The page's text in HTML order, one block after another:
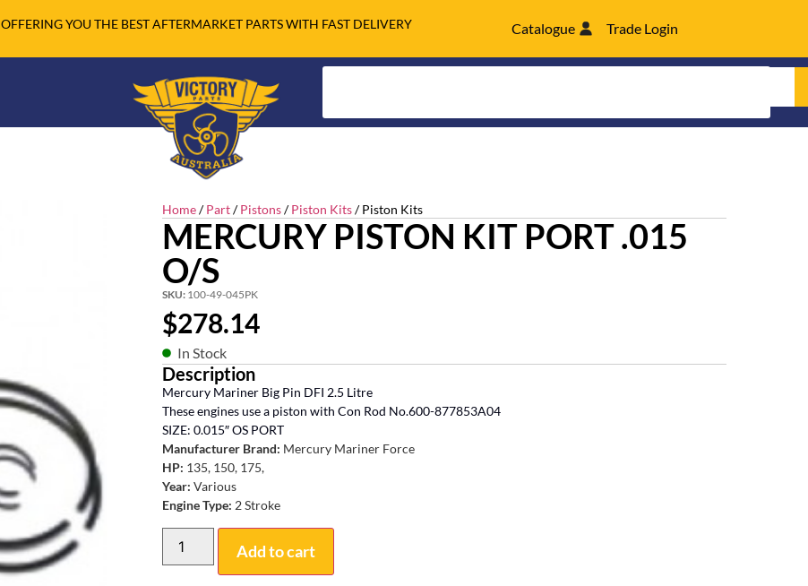
OFFERING YOU THE BEST AFTERMARKET PARTS WITH FAST DELIVERY Catalogue Trade Login
Home/Part/Pistons/Piston Kits/ Piston Kits
MERCURY PISTON KIT PORT .015
O/S
SKU: 100-49-045PK
$278.14
In Stock
Description
Mercury Mariner Big Pin DFI 2.5 Litre
These engines use a piston with Con Rod No.600-877853A04
SIZE: 0.015″ OS PORT
Manufacturer Brand: Mercury Mariner Force
HP: 135, 150, 175,
Year: Various
Engine Type: 2 Stroke
Add to cart